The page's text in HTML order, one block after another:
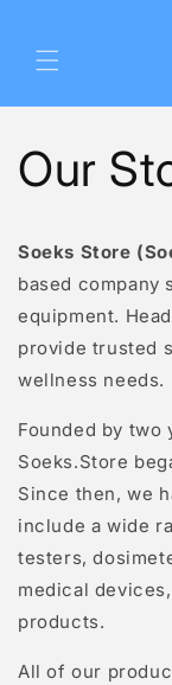
Our
Soeks Store
based company
equipment.
provide trusted
wellness needs.
Founded by two
Soeks.Store
Since then, we
include a wide
testers,
medical
products.
All of our